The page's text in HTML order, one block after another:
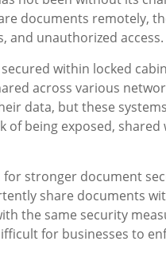
documents remotely,
and unauthorized access.
within locked
across various
data, but these
of being exposed,
stronger document
share documents
the same security
for businesses to